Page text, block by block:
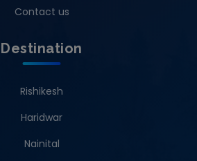
Contact us
Destination
Rishikesh
Haridwar
Nainital